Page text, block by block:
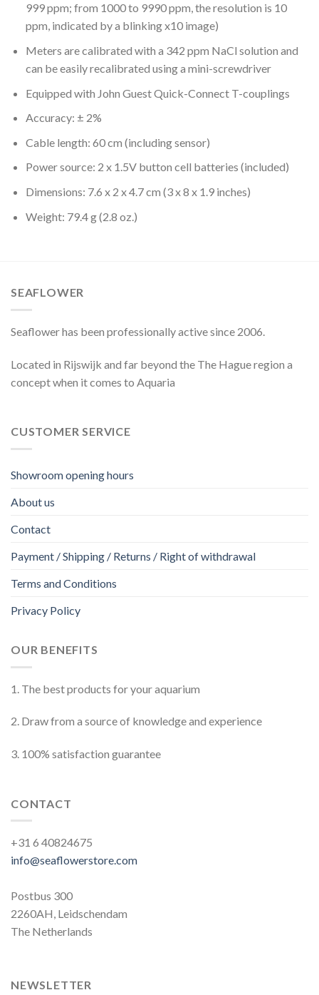
999 ppm; from 1000 to 9990 ppm, the resolution is 10
ppm, indicated by a blinking x10 image)
Meters are calibrated with a 342 ppm NaCl solution and
can be easily recalibrated using a mini-screwdriver
Equipped with John Guest Quick-Connect T-couplings
Accuracy: ± 2%
Cable length: 60 cm (including sensor)
Power source: 2 x 1.5V button cell batteries (included)
Dimensions: 7.6 x 2 x 4.7 cm (3 x 8 x 1.9 inches)
Weight: 79.4 g (2.8 oz.)
SEAFLOWER
Seaflower has been professionally active since 2006.
Located in Rijswijk and far beyond the The Hague region a
concept when it comes to Aquaria
CUSTOMER SERVICE
Showroom opening hours
About us
Contact
Payment / Shipping / Returns / Right of withdrawal
Terms and Conditions
Privacy Policy
OUR BENEFITS
1. The best products for your aquarium
2. Draw from a source of knowledge and experience
3. 100% satisfaction guarantee
CONTACT
+31 6 40824675
info@seaflowerstore.com
Postbus 300
2260AH, Leidschendam
The Netherlands
NEWSLETTER